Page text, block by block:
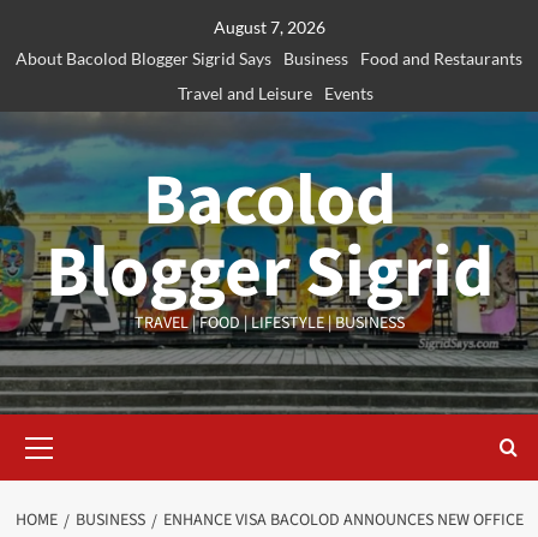
August 7, 2026
About Bacolod Blogger Sigrid Says
Business
Food and Restaurants
Travel and Leisure
Events
Bacolod
Blogger Sigrid
TRAVEL | FOOD | LIFESTYLE | BUSINESS
Menu
HOME BUSINESS
ENHANCE VISA BACOLOD ANNOUNCES NEW OFFICE